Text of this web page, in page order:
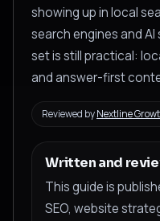
showing up in local
search engines and
set is still practical:
and answer-first
Reviewed byNextline
Written and
This guide is
SEO, website